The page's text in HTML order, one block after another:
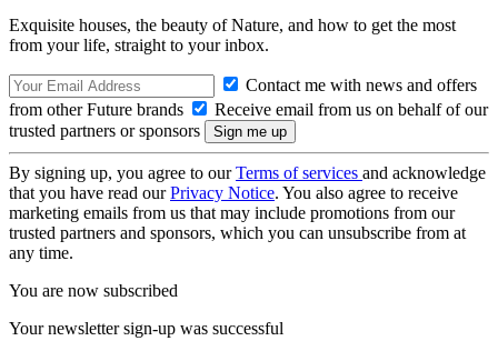
Exquisite houses, the beauty of Nature, and how to get the most
from your life, straight to your inbox.
Contact me with news and offers
from other Future brands
Receive email from us on behalf of our
trusted partners or sponsors
By signing up, you agree to ourTerms of services and acknowledge
that you have read ourPrivacy Notice. You also agree to receive
marketing emails from us that may include promotions from our
trusted partners and sponsors, which you can unsubscribe from at
any time.
You are now subscribed
Your newsletter sign-up was successful